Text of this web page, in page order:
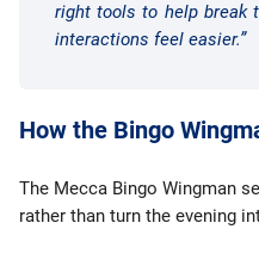
right tools to help break
interactions feel easier.”
How the Bingo
The Mecca Bingo Wingman
rather than turn the evening